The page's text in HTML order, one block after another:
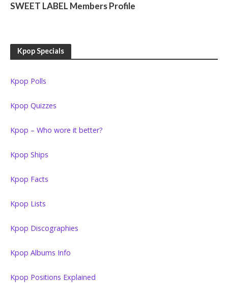
SWEET LABEL Members Profile
Kpop Specials
Kpop Polls
Kpop Quizzes
Kpop – Who wore it better?
Kpop Ships
Kpop Facts
Kpop Lists
Kpop Discographies
Kpop Albums Info
Kpop Positions Explained